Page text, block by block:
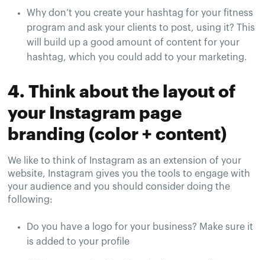
Why don’t you create your hashtag for your fitness
program and ask your clients to post, using it? This
will build up a good amount of content for your
hashtag, which you could add to your marketing.
4. Think about the layout of
your Instagram page
branding (color + content)
We like to think of Instagram as an extension of your
website, Instagram gives you the tools to engage with
your audience and you should consider doing the
following:
Do you have a logo for your business? Make sure it
is added to your profile